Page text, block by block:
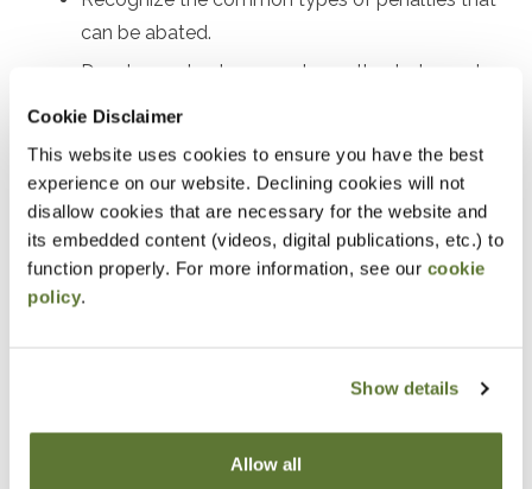
Cookie Disclaimer
This website uses cookies to ensure you have the best
experience on our website. Declining cookies will not
disallow cookies that are necessary for the website and
its embedded content (videos, digital publications, etc.) to
function properly. For more information, see our cookie
policy.
Show details
Allow all
can be abated.
Develop a plan to request penalty abatement.
Review real examples of successful penalty
abatement.
Notice
“Adding to Calendar” does not register you for this
event. Please either register online by clicking “Add to